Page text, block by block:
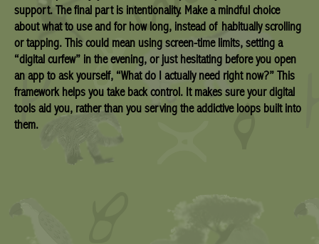
support. The final part is intentionality. Make a mindful choice
about what to use and for how long, instead of habitually scrolling
or tapping. This could mean using screen-time limits, setting a
“digital curfew” in the evening, or just hesitating before you open
an app to ask yourself, “What do I actually need right now?” This
framework helps you take back control. It makes sure your digital
tools aid you, rather than you serving the addictive loops built into
them.